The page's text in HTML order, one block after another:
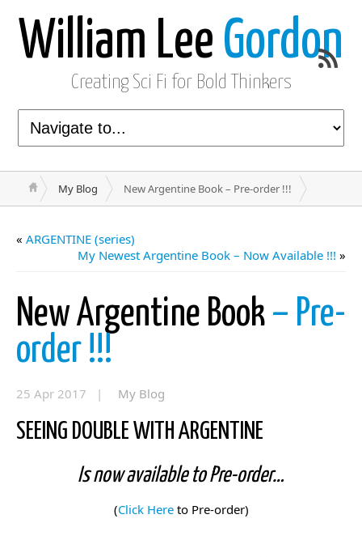
William Lee Gordon
Creating Sci Fi for Bold Thinkers
My Blog New Argentine Book – Pre-order !!!
« ARGENTINE (series)
My Newest Argentine Book – Now Available !!! »
New Argentine Book – Pre-
order !!!
25 Apr 2017 | My Blog
SEEING DOUBLE WITH ARGENTINE
Is now available to Pre-order…
(Click Hereto Pre-order)